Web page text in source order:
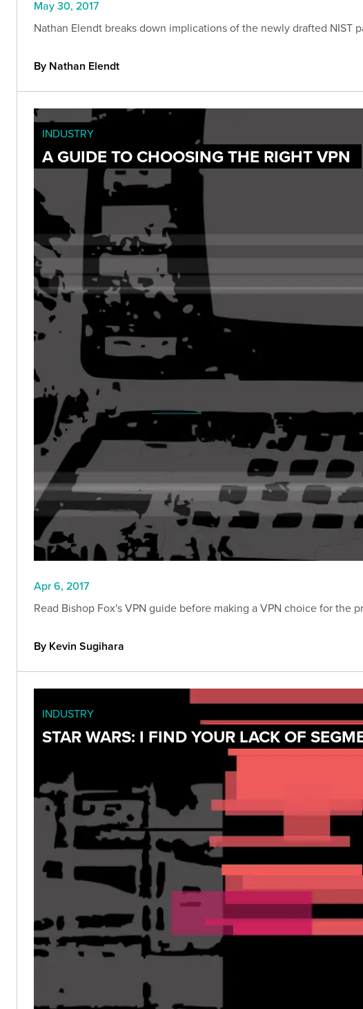
May 30, 2017
Nathan Elendt breaks down implications of the newly drafted NIST
By Nathan Elendt
INDUSTRY
A GUIDE TO CHOOSING THE RIGHT VPN
Apr 6, 2017
Read Bishop Fox's VPN guide before making a VPN choice for the
By Kevin Sugihara
INDUSTRY
STAR WARS: I FIND YOUR LACK OF